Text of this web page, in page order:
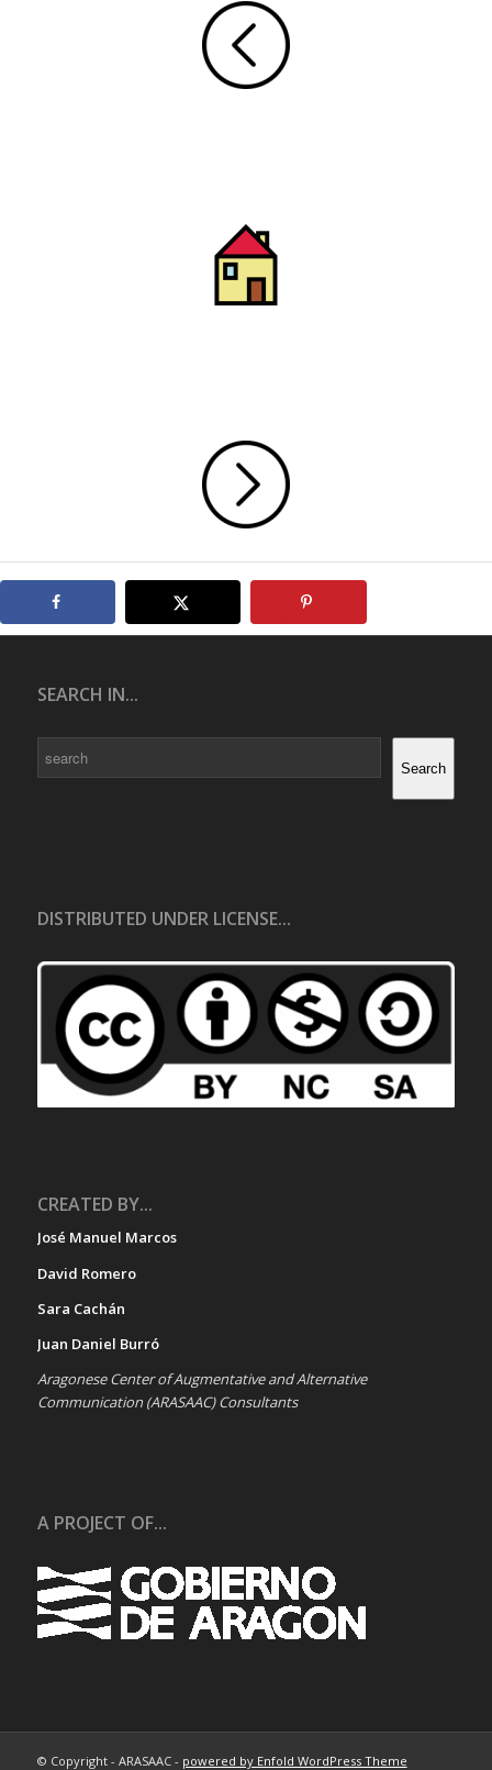
SEARCH IN...
Search
DISTRIBUTED UNDER LICENSE...
CREATED BY...
José Manuel Marcos
David Romero
Sara Cachán
Juan Daniel Burró
Aragonese Center of Augmentative and Alternative
Communication (ARASAAC) Consultants
A PROJECT OF...
© Copyright - ARASAAC - powered by Enfold WordPress Theme